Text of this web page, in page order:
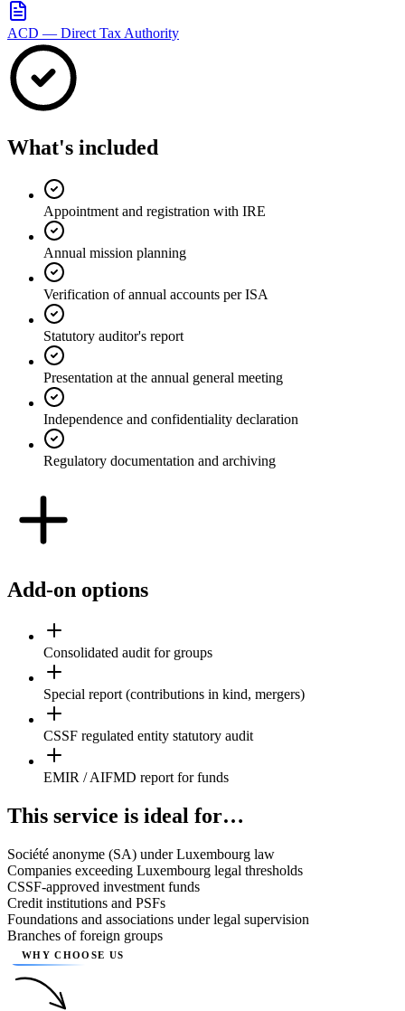
ACD — Direct Tax Authority
What's included
Appointment and registration with IRE
Annual mission planning
Verification of annual accounts per ISA
Statutory auditor's report
Presentation at the annual general meeting
Independence and confidentiality declaration
Regulatory documentation and archiving
Add-on options
Consolidated audit for groups
Special report (contributions in kind, mergers)
CSSF regulated entity statutory audit
EMIR / AIFMD report for funds
This service is ideal for…
Société anonyme (SA) under Luxembourg law
Companies exceeding Luxembourg legal thresholds
CSSF-approved investment funds
Credit institutions and PSFs
Foundations and associations under legal supervision
Branches of foreign groups
WHY CHOOSE US